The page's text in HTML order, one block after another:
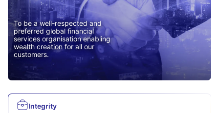
To be a well-respected and
preferred global financial
services organisation enabling
wealth creation for all our
customers.
Integrity